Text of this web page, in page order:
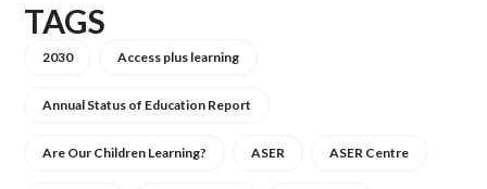
TAGS
2030 Access plus learning
Annual Status of Education Report
Are Our Children Learning? ASER ASER Centre